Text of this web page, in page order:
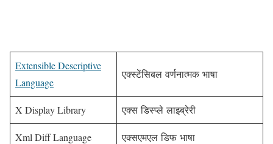
Extensible Descriptive
Language
एक्स्टेंसिबल वर्णनात्मक भाषा
X Display Library एक्स डिस्प्ले लाइब्रेरी
Xml Diff Language एक्सएमएल डिफ भाषा